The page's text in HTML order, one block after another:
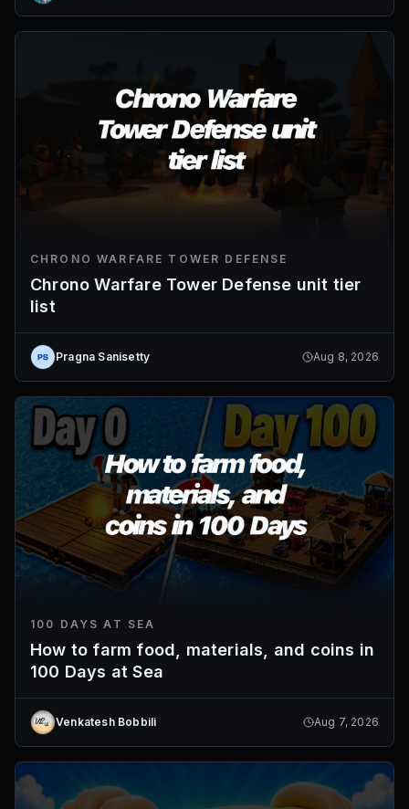
CHRONO WARFARE TOWER DEFENSE
Chrono Warfare Tower Defense unit tier
list
Pragna Sanisetty Aug 8, 2026
100 DAYS AT SEA
How to farm food, materials, and coins in
100 Days at Sea
Venkatesh Bobbili Aug 7, 2026